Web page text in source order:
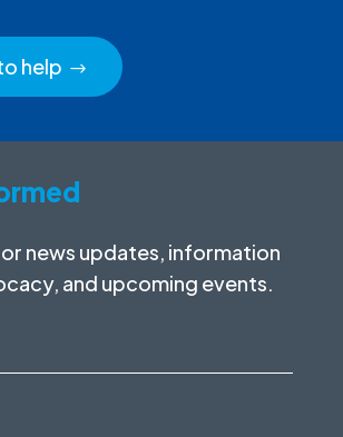
help
news updates, information
and upcoming events.